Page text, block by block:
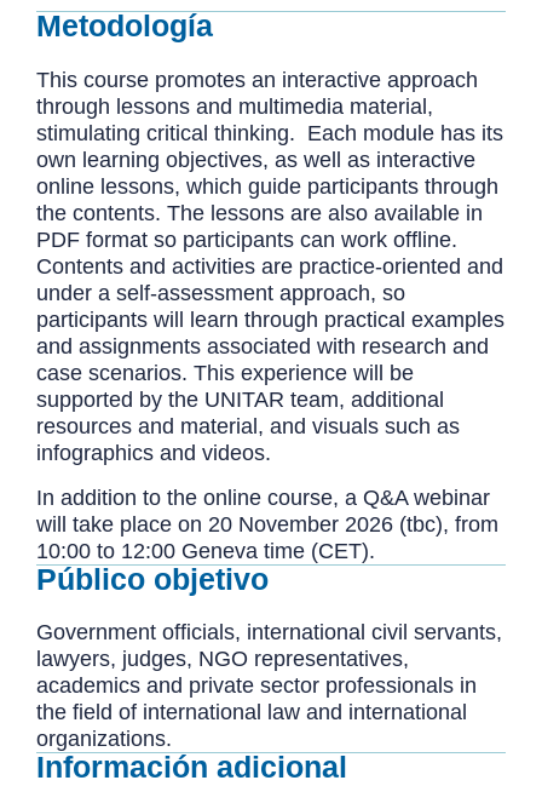
Metodología
This course promotes an interactive approach
through lessons and multimedia material,
stimulating critical thinking. Each module has its
own learning objectives, as well as interactive
online lessons, which guide participants through
the contents. The lessons are also available in
PDF format so participants can work offline.
Contents and activities are practice-oriented and
under a self-assessment approach, so
participants will learn through practical examples
and assignments associated with research and
case scenarios. This experience will be
supported by the UNITAR team, additional
resources and material, and visuals such as
infographics and videos.
In addition to the online course, a Q&A webinar
will take place on 20 November 2026 (tbc), from
10:00 to 12:00 Geneva time (CET).
Público objetivo
Government officials, international civil servants,
lawyers, judges, NGO representatives,
academics and private sector professionals in
the field of international law and international
organizations.
Información adicional